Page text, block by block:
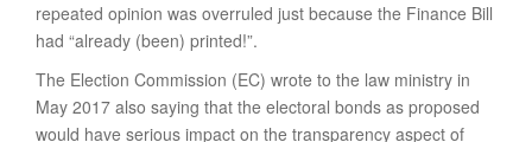
repeated opinion was overruled just because the Finance Bill
had “already (been) printed!”.
The Election Commission (EC) wrote to the law ministry in
May 2017 also saying that the electoral bonds as proposed
would have serious impact on the transparency aspect of